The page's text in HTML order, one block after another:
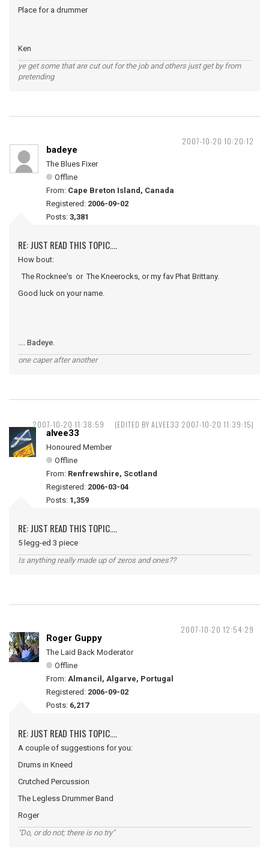
Place for a drummer
Ken
ye get some that are cut out for the job and others just get by from
pretending
2007-10-20 10:20:12
badeye
The Blues Fixer
Offline
From: Cape Breton Island, Canada
Registered: 2006-09-02
Posts: 3,381
RE: JUST READ THIS TOPIC....
How bout:
The Rocknee's or The Kneerocks, or my fav Phat Brittany.
Good luck on your name.
.... Badeye.
one caper after another
2007-10-20 11:38:59 (EDITED BY ALVEE33 2007-10-20 11:39:15)
alvee33
Honoured Member
Offline
From: Renfrewshire, Scotland
Registered: 2006-03-04
Posts: 1,359
RE: JUST READ THIS TOPIC....
5 legg-ed 3 piece
Is anything really made up of zeros and ones??
2007-10-20 12:54:29
Roger Guppy
The Laid Back Moderator
Offline
From: Almancil, Algarve, Portugal
Registered: 2006-09-02
Posts: 6,217
RE: JUST READ THIS TOPIC....
A couple of suggestions for you:
Drums in Kneed
Crutched Percussion
The Legless Drummer Band
Roger
"Do, or do not; there is no try"